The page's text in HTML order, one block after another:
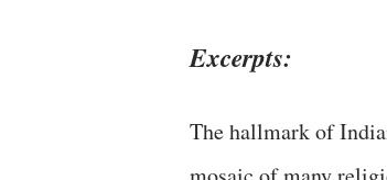
Excerpts:
The hallmark of